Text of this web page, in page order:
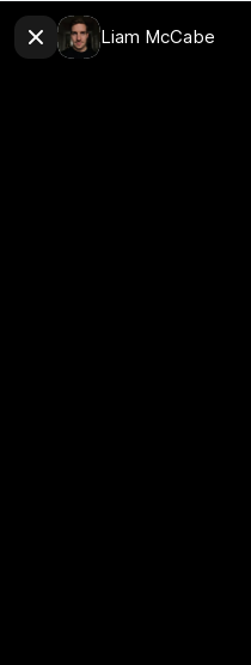
Liam McCabe